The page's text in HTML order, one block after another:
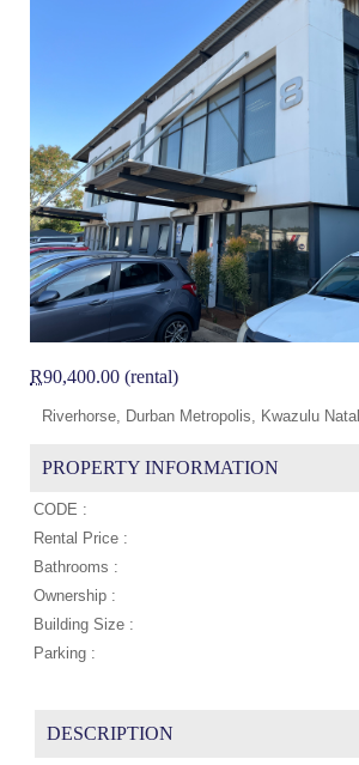
R90,400.00 (rental)
Riverhorse, Durban Metropolis, Kwazulu Natal
PROPERTY INFORMATION
CODE :
Rental Price :
Bathrooms :
Ownership :
Building Size :
Parking :
DESCRIPTION